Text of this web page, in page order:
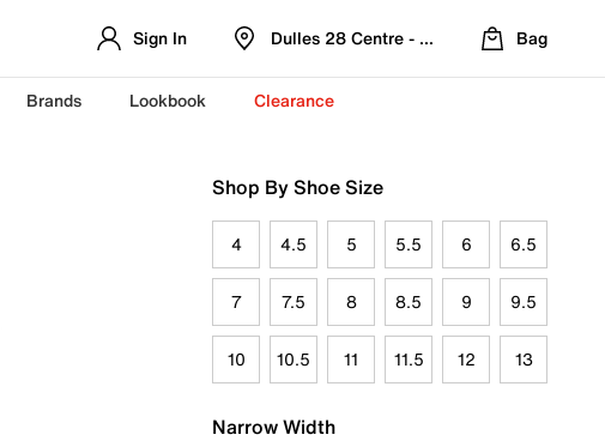
Sign In Dulles 28 Centre - Refreshed Location
Bag
Brands Lookbook Clearance
Shop By Shoe Size
4 4.5 5 5.5 6 6.5
7 7.5 8 8.5 9 9.5
10 10.5 11 11.5 12 13
Narrow Width